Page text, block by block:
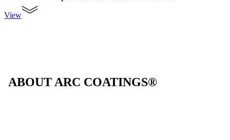
View
ABOUT ARC COATINGS®